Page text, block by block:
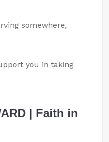
somewhere,
you in taking
| Faith in